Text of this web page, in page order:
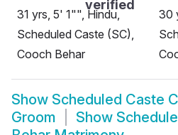
31 yrs, 5' 1"", Hindu,
Scheduled Caste (SC),
Cooch Behar
30
Show Scheduled Caste
Groom
Show